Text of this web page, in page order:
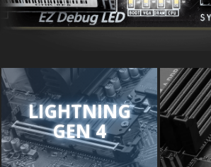
LIGHTNING
GEN 4